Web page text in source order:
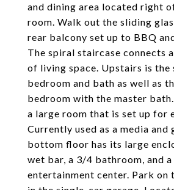
and dining area located right
room. Walk out the sliding
rear balcony set up to BBQ
The spiral staircase connects
of living space. Upstairs is the
bedroom and bath as well as
bedroom with the master
a large room that is set up for
Currently used as a media and
bottom floor has its large
wet bar, a 3/4 bathroom, and
entertainment center. Park on